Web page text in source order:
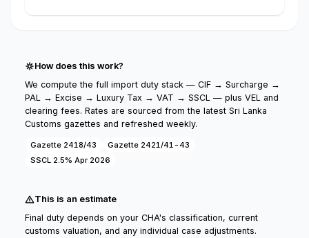
How does this work?
We compute the full import duty stack — CIF → Surcharge →
PAL → Excise → Luxury Tax → VAT → SSCL — plus VEL and
clearing fees. Rates are sourced from the latest Sri Lanka
Customs gazettes and refreshed weekly.
Gazette 2418/43
Gazette 2421/41-43
SSCL 2.5% Apr 2026
This is an estimate
Final duty depends on your CHA's classification, current
customs valuation, and any individual case adjustments.